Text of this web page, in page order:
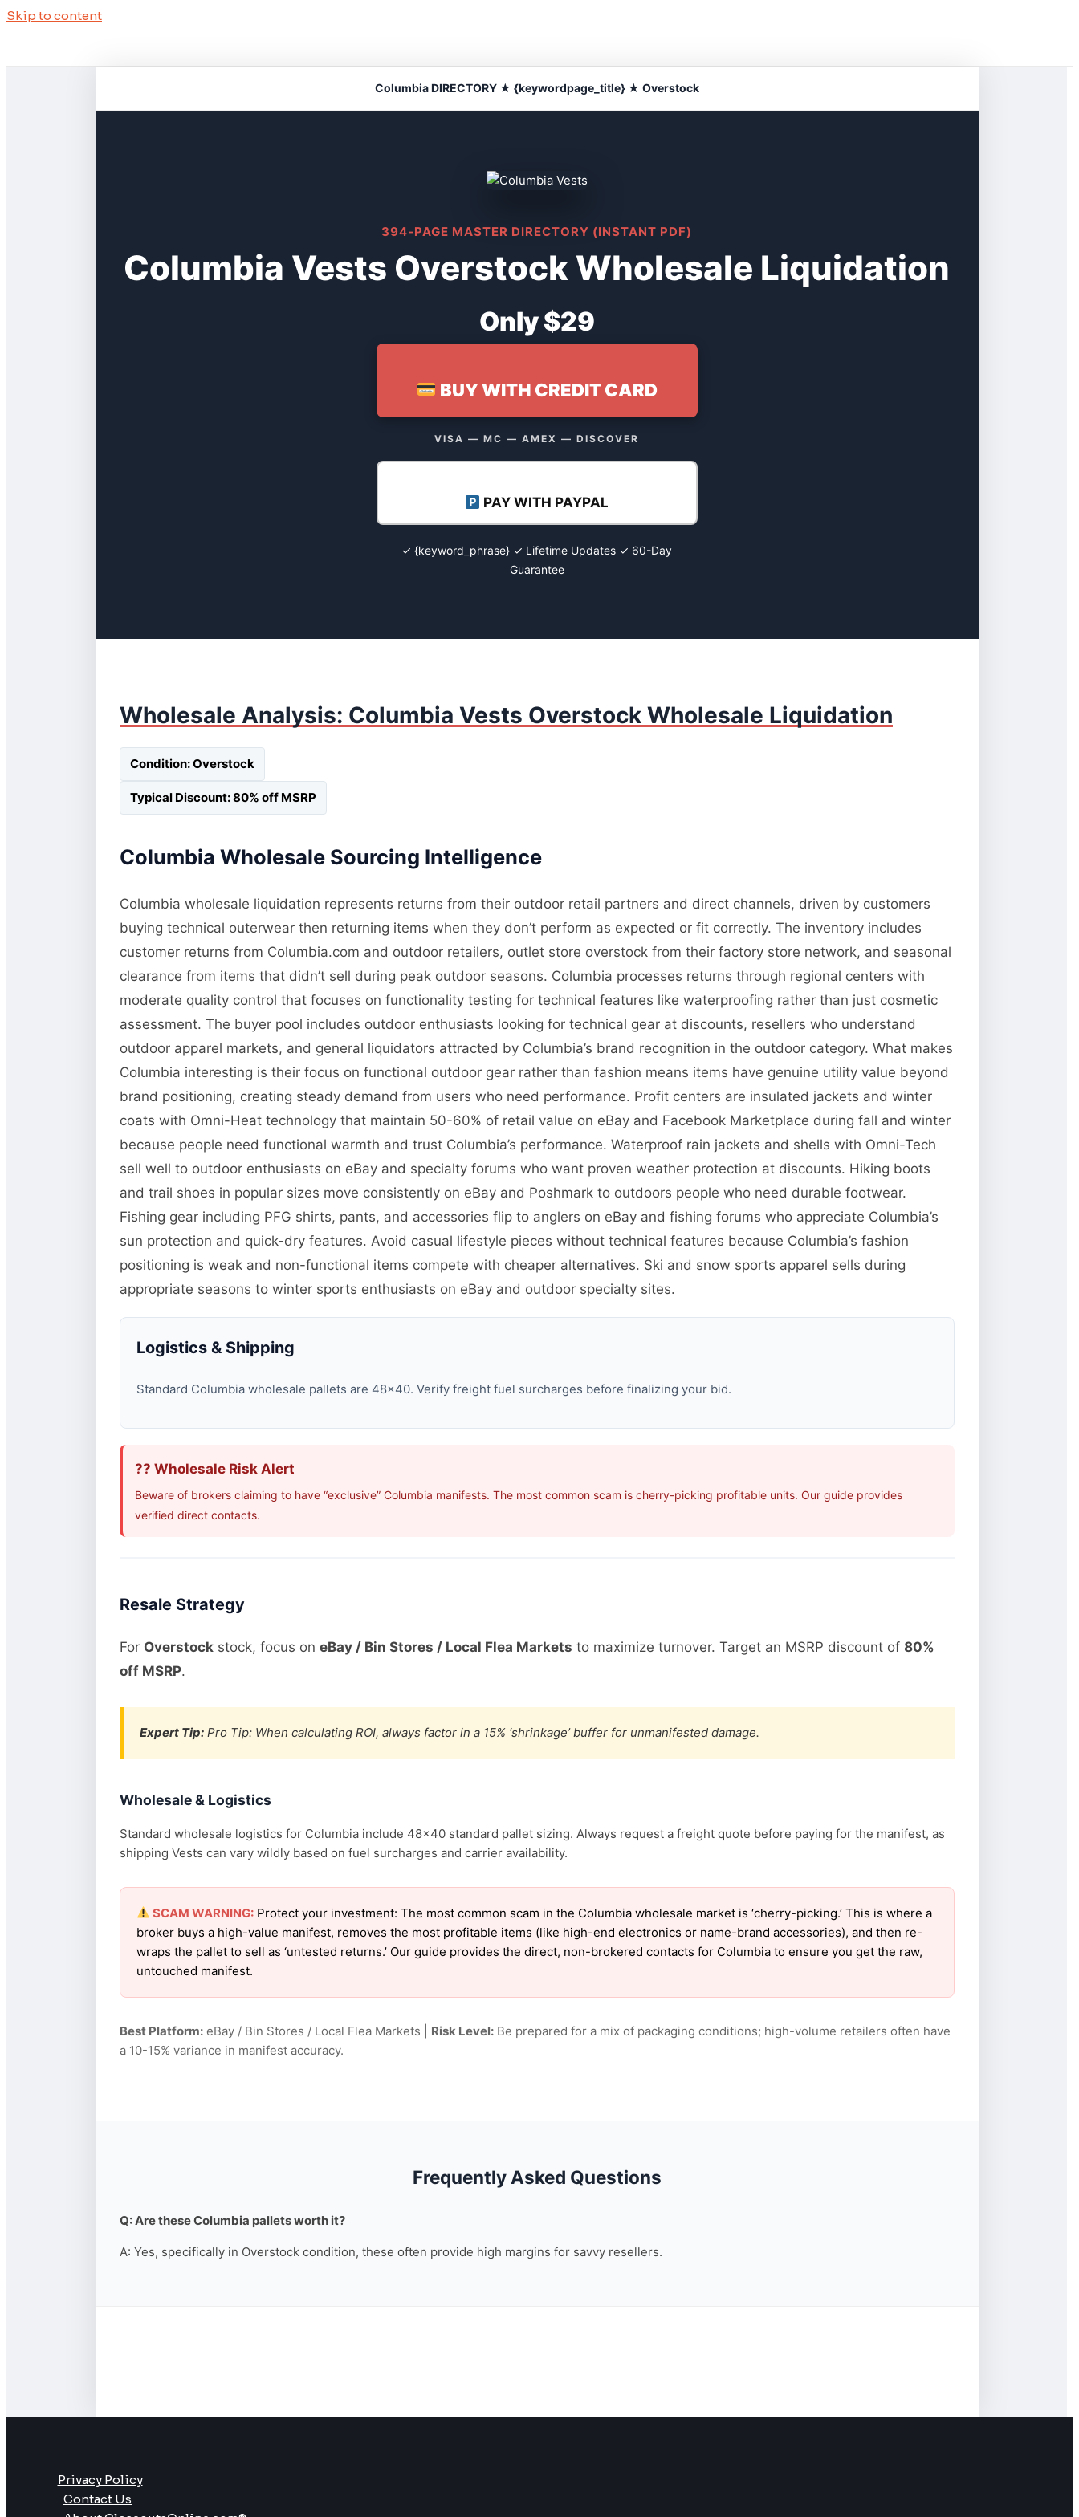
Skip to content
Columbia DIRECTORY ★ {keywordpage_title} ★ Overstock
394-PAGE MASTER DIRECTORY (INSTANT PDF)
Columbia Vests Overstock Wholesale Liquidation
Only $29
BUY WITH CREDIT CARD
VISA — MC — AMEX — DISCOVER
PAY WITH PAYPAL
✓ {keyword_phrase} ✓ Lifetime Updates ✓ 60-Day
Guarantee
Wholesale Analysis: Columbia Vests Overstock Wholesale Liquidation
Condition: Overstock
Typical Discount: 80% off MSRP
Columbia Wholesale Sourcing Intelligence
Columbia wholesale liquidation represents returns from their outdoor retail partners and direct channels, driven by customers
buying technical outerwear then returning items when they don’t perform as expected or fit correctly. The inventory includes
customer returns from Columbia.com and outdoor retailers, outlet store overstock from their factory store network, and seasonal
clearance from items that didn’t sell during peak outdoor seasons. Columbia processes returns through regional centers with
moderate quality control that focuses on functionality testing for technical features like waterproofing rather than just cosmetic
assessment. The buyer pool includes outdoor enthusiasts looking for technical gear at discounts, resellers who understand
outdoor apparel markets, and general liquidators attracted by Columbia’s brand recognition in the outdoor category. What makes
Columbia interesting is their focus on functional outdoor gear rather than fashion means items have genuine utility value beyond
brand positioning, creating steady demand from users who need performance. Profit centers are insulated jackets and winter
coats with Omni-Heat technology that maintain 50-60% of retail value on eBay and Facebook Marketplace during fall and winter
because people need functional warmth and trust Columbia’s performance. Waterproof rain jackets and shells with Omni-Tech
sell well to outdoor enthusiasts on eBay and specialty forums who want proven weather protection at discounts. Hiking boots
and trail shoes in popular sizes move consistently on eBay and Poshmark to outdoors people who need durable footwear.
Fishing gear including PFG shirts, pants, and accessories flip to anglers on eBay and fishing forums who appreciate Columbia’s
sun protection and quick-dry features. Avoid casual lifestyle pieces without technical features because Columbia’s fashion
positioning is weak and non-functional items compete with cheaper alternatives. Ski and snow sports apparel sells during
appropriate seasons to winter sports enthusiasts on eBay and outdoor specialty sites.
Logistics & Shipping
Standard Columbia wholesale pallets are 48×40. Verify freight fuel surcharges before finalizing your bid.
?? Wholesale Risk Alert
Beware of brokers claiming to have “exclusive” Columbia manifests. The most common scam is cherry-picking profitable units. Our guide provides
verified direct contacts.
Resale Strategy
For Overstockstock, focus on eBay / Bin Stores / Local Flea Markets to maximize turnover. Target an MSRP discount of 80%
off MSRP.
Expert Tip:Pro Tip: When calculating ROI, always factor in a 15% ‘shrinkage’ buffer for unmanifested damage.
Wholesale & Logistics
Standard wholesale logistics for Columbia include 48×40 standard pallet sizing. Always request a freight quote before paying for the manifest, as
shipping Vests can vary wildly based on fuel surcharges and carrier availability.
SCAM WARNING:Protect your investment: The most common scam in the Columbia wholesale market is ‘cherry-picking.’ This is where a
broker buys a high-value manifest, removes the most profitable items (like high-end electronics or name-brand accessories), and then re-
wraps the pallet to sell as ‘untested returns.’ Our guide provides the direct, non-brokered contacts for Columbia to ensure you get the raw,
untouched manifest.
Best Platform:eBay / Bin Stores / Local Flea Markets | Risk Level:Be prepared for a mix of packaging conditions; high-volume retailers often have
a 10-15% variance in manifest accuracy.
Frequently Asked Questions
Q: Are these Columbia pallets worth it?
A: Yes, specifically in Overstock condition, these often provide high margins for savvy resellers.
Privacy Policy
Contact Us